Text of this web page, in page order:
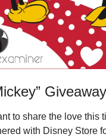
Giveaway
to share the love this
with Disney Store